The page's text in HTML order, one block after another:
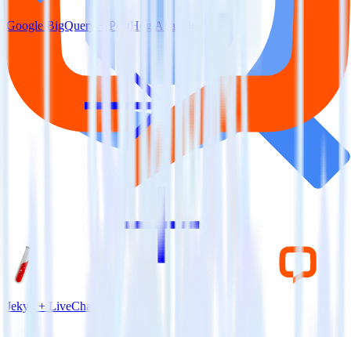
Google BigQuery + PostHog Analytics
Jekyll + LiveChat